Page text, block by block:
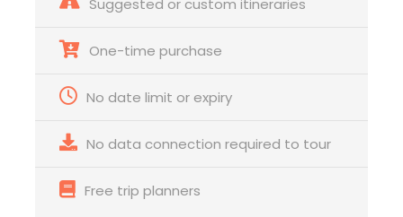
Suggested or custom itineraries
One-time purchase
No date limit or expiry
No data connection required to tour
Free trip planners